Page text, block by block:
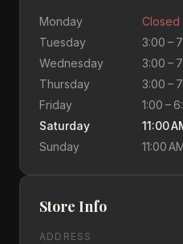
Monday
Closed
Tuesday
3:00 –
Wednesday
3:00 –
Thursday
3:00 –
Friday
1:00 –
Saturday
11:00
Sunday
11:00
Store Info
ADDRESS